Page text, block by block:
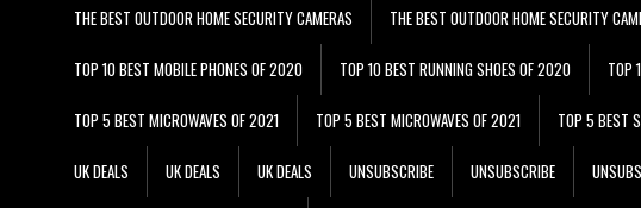
THE BEST OUTDOOR HOME SECURITY CAMERAS THE BEST OUTDOOR HOME SECURITY
TOP 10 BEST MOBILE PHONES OF 2020 TOP 10 BEST RUNNING SHOES OF 2020 TOP
TOP 5 BEST MICROWAVES OF 2021 TOP 5 BEST MICROWAVES OF 2021 TOP 5 BEST
UK DEALS UK DEALS UK DEALS UNSUBSCRIBE UNSUBSCRIBE